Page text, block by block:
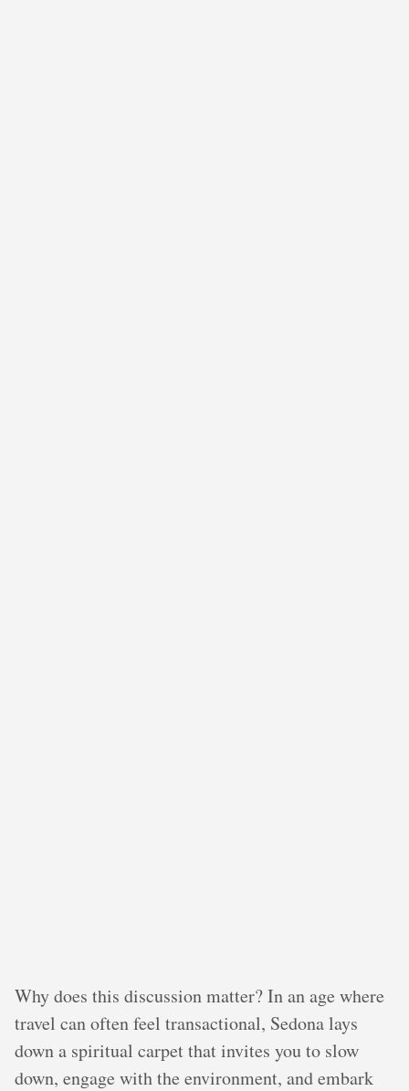
Why does this discussion matter? In an age where
travel can often feel transactional, Sedona lays
down a spiritual carpet that invites you to slow
down, engage with the environment, and embark